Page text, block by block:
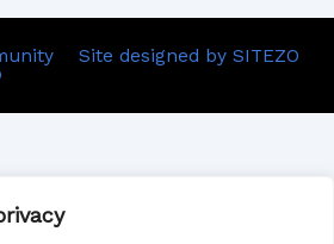
Site designed by SITEZO